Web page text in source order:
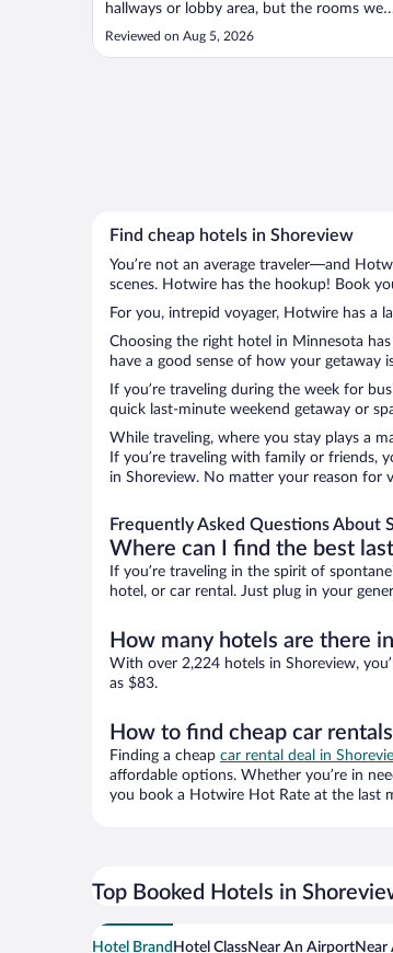
hallways or lobby area, but the rooms
nice and cool. Breakfast was good and had
a lot of options."
Reviewed on Aug 5, 2026
Find cheap hotels in Shoreview
You’re not an average traveler—and
scenes. Hotwire has the hookup! Book
For you, intrepid voyager, Hotwire has a
Choosing the right hotel in Minnesota
have a good sense of how your getaway
If you’re traveling during the week for
quick last-minute weekend getaway or
While traveling, where you stay plays a
If you’re traveling with family or friends,
in Shoreview. No matter your reason for
Frequently Asked Questions About
Where can I find the best
If you’re traveling in the spirit of
hotel, or car rental. Just plug in your
How many hotels are there
With over 2,224 hotels in Shoreview,
as $83.
How to find cheap car
Finding a cheap car rental deal in
affordable options. Whether you’re in
you book a Hotwire Hot Rate at the last
Top Booked Hotels in
Hotel Brand Hotel ClassNear An Airport